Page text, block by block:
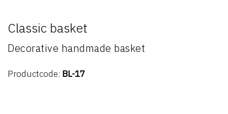
Classic basket
Decorative handmade basket
Productcode: BL-17